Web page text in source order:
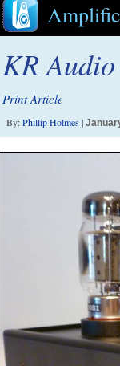
KR
Print Article
By:Phillip Holmes|